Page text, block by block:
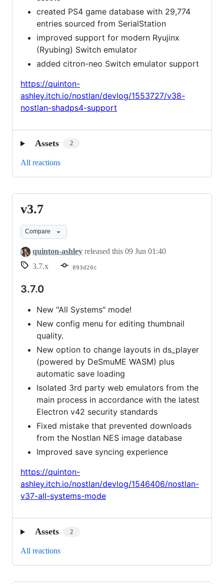
created PS4 game database with 29,774
entries sourced from SerialStation
improved support for modern Ryujinx
(Ryubing) Switch emulator
added citron-neo Switch emulator support
https://quinton-
ashley.itch.io/nostlan/devlog/1553727/v38-
nostlan-shadps4-support
Assets 2
All reactions
v3.7
v3.7
Compare
quinton-ashley released this 09 Jun 01:40
3.7.x
893d20c
3.7.0
New "All Systems" mode!
New config menu for editing thumbnail
quality.
New option to change layouts in ds_player
(powered by DeSmuME WASM) plus
automatic save loading
Isolated 3rd party web emulators from the
main process in accordance with the latest
Electron v42 security standards
Fixed mistake that prevented downloads
from the Nostlan NES image database
Improved save syncing experience
https://quinton-
ashley.itch.io/nostlan/devlog/1546406/nostlan-
v37-all-systems-mode
Assets 2
All reactions